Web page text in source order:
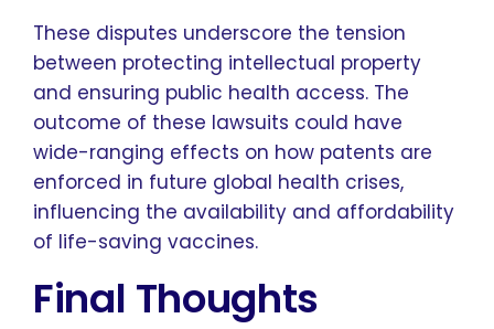
These disputes underscore the tension
between protecting intellectual property
and ensuring public health access. The
outcome of these lawsuits could have
wide-ranging effects on how patents are
enforced in future global health crises,
influencing the availability and affordability
of life-saving vaccines.
Final Thoughts